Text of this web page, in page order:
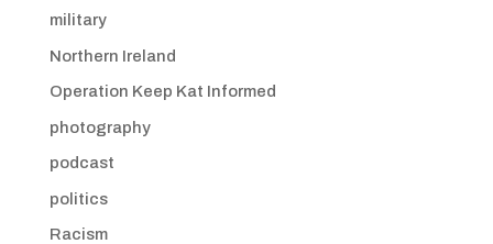
military
Northern Ireland
Operation Keep Kat Informed
photography
podcast
politics
Racism